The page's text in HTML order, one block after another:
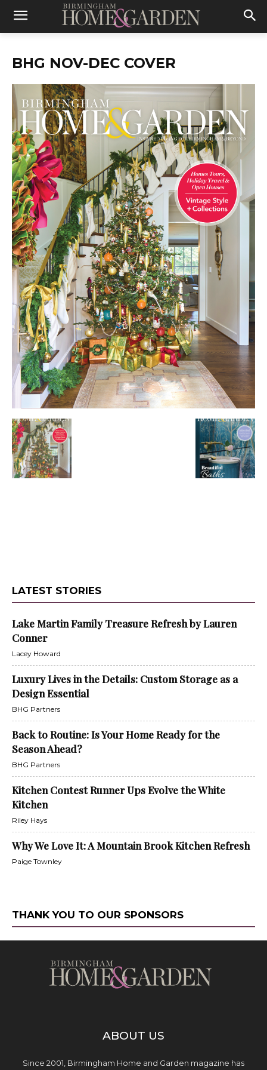
BHG NOV-DEC COVER
LATEST STORIES
Lake Martin Family Treasure Refresh by Lauren
Conner
Lacey Howard
Luxury Lives in the Details: Custom Storage as a
Design Essential
BHG Partners
Back to Routine: Is Your Home Ready for the
Season Ahead?
BHG Partners
Kitchen Contest Runner Ups Evolve the White
Kitchen
Riley Hays
Why We Love It: A Mountain Brook Kitchen Refresh
Paige Townley
THANK YOU TO OUR SPONSORS
ABOUT US
Since 2001, Birmingham Home and Garden magazine has